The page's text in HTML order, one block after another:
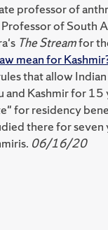
professor of
of South
The Streamfor
mean for
that allow
and Kashmir for 15
for residency
there for seven
06/16/20